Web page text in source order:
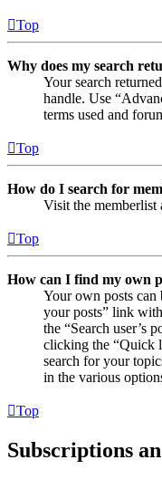
Top
Why does my search
Your search
handle. Use
terms used and
Top
How do I search for
Visit the memberlist
Top
How can I find my own
Your own posts
your posts” link
the “Search user’s
clicking the “Quick
search for your
in the various
Top
Subscriptions